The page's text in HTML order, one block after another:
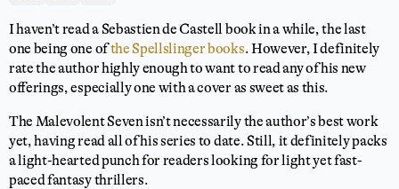
I haven’t read a Sebastien de Castell book in a while, the last
one being one ofthe Spellslinger books. However, I definitely
rate the author highly enough to want to read any of his new
offerings, especially one with a cover as sweet as this.
The Malevolent Seven isn’t necessarily the author’s best work
yet, having read all of his series to date. Still, it definitely packs
a light-hearted punch for readers looking for light yet fast-
paced fantasy thrillers.